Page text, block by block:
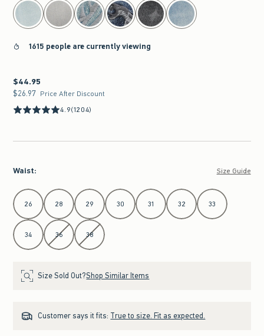
1615 people are currently viewing
$44.95
$44.95
$26.97
$26.97 Price After Discount
4.9(1204)
Waist: Size Guide
Select Waist
26 28 29 30 31 32 33
34 36 38
Size Sold Out?Shop Similar Items
Customer says it fits: True to size. Fit as expected.